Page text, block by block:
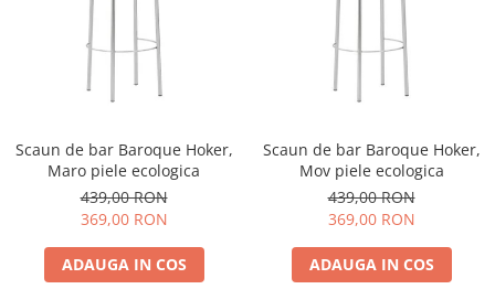
Scaun de bar Baroque Hoker,
Maro piele ecologica
439,00 RON
369,00 RON
ADAUGA IN COS
Scaun de bar Baroque Hoker,
Mov piele ecologica
439,00 RON
369,00 RON
ADAUGA IN COS